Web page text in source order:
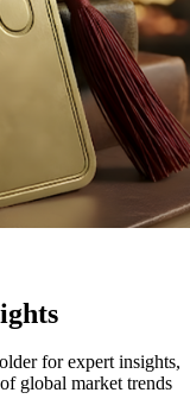
for expert insights,
global market trends